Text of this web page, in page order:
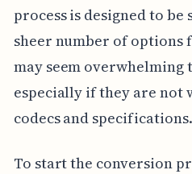
process is designed to
sheer number of options
may seem overwhelming
especially if they are not
codecs and specifications.
To start the conversion